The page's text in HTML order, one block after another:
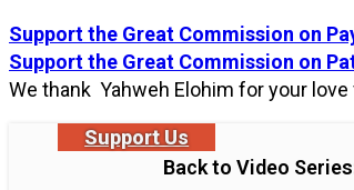
Support Us
Support the Great Commission on
Support the Great Commission on
We thank Yahweh Elohim for your
Back to Video